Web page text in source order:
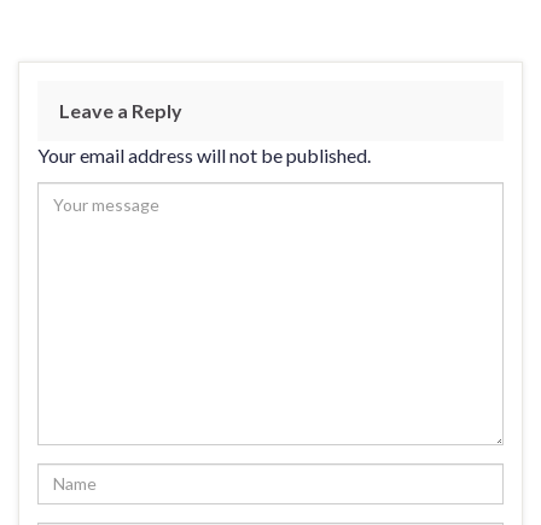
Leave a Reply
Your email address will not be published.